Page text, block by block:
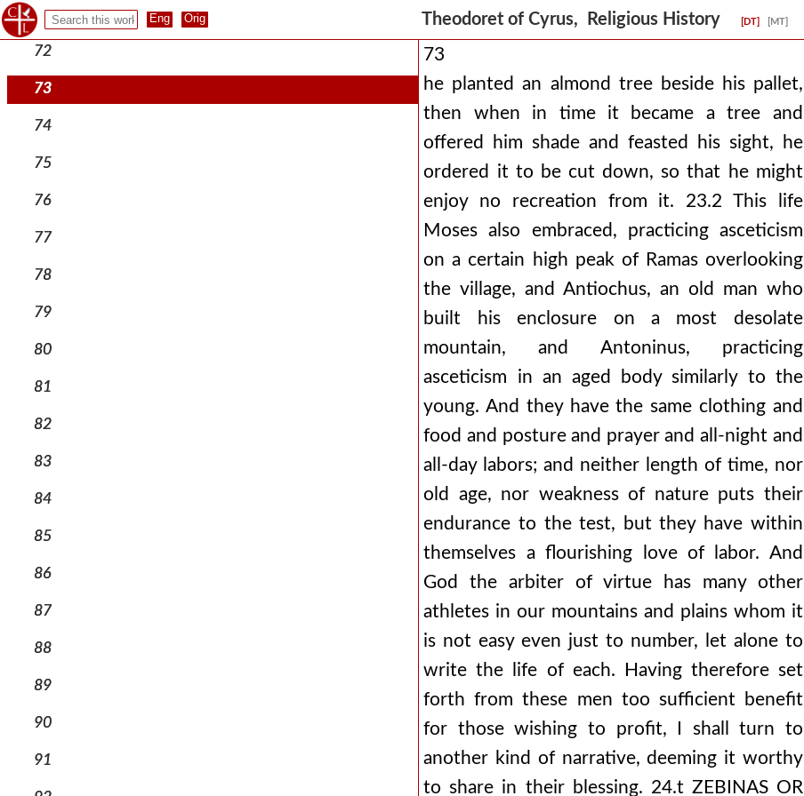
Theodoret of Cyrus, Religious History [DT] [MT]
71
72
73
74
75
76
77
78
79
80
81
82
83
84
85
86
87
88
89
90
91
73
he planted an almond tree beside his pallet,
then when in time it became a tree and
offered him shade and feasted his sight, he
ordered it to be cut down, so that he might
enjoy no recreation from it. 23.2 This life
Moses also embraced, practicing asceticism
on a certain high peak of Ramas overlooking
the village, and Antiochus, an old man who
built his enclosure on a most desolate
mountain, and Antoninus, practicing
asceticism in an aged body similarly to the
young. And they have the same clothing and
food and posture and prayer and all-night and
all-day labors; and neither length of time, nor
old age, nor weakness of nature puts their
endurance to the test, but they have within
themselves a flourishing love of labor. And
God the arbiter of virtue has many other
athletes in our mountains and plains whom it
is not easy even just to number, let alone to
write the life of each. Having therefore set
forth from these men too sufficient benefit
for those wishing to profit, I shall turn to
another kind of narrative, deeming it worthy
to share in their blessing. 24.t ZEBINAS OR